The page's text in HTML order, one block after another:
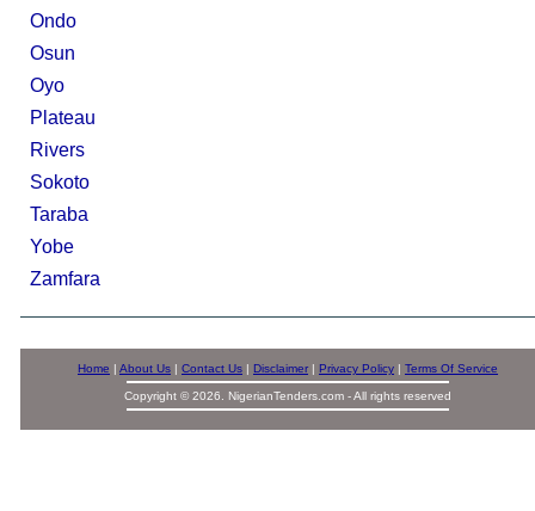
Ondo
Osun
Oyo
Plateau
Rivers
Sokoto
Taraba
Yobe
Zamfara
Home | About Us | Contact Us | Disclaimer | Privacy Policy | Terms Of Service
Copyright © 2026. NigerianTenders.com - All rights reserved